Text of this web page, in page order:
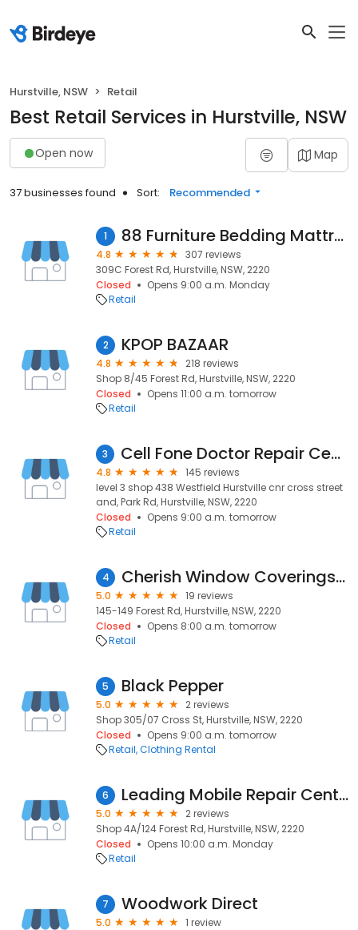
Hurstville, NSW Retail
Best Retail Services in Hurstville, NSW
Open now Map
37 businesses found Sort: Recommended
1 88 Furniture Bedding Mattress
4.8
307 reviews
309C Forest Rd, Hurstville, NSW, 2220
Closed
Opens 9:00 a.m. Monday
Retail
2 KPOP BAZAAR
4.8
218 reviews
Shop 8/45 Forest Rd, Hurstville, NSW, 2220
Closed
Opens 11:00 a.m. tomorrow
Retail
3 Cell Fone Doctor Repair Centre Hurstville
4.8
145 reviews
level 3 shop 438 Westfield Hurstville cnr cross street
and, Park Rd, Hurstville, NSW, 2220
Closed
Opens 9:00 a.m. tomorrow
Retail
4 Cherish Window Coverings/ Plantation shutters / Blinds/ Curtains
5.0
19 reviews
145-149 Forest Rd, Hurstville, NSW, 2220
Closed
Opens 8:00 a.m. tomorrow
Retail
5 Black Pepper
5.0
2 reviews
Shop 305/07 Cross St, Hurstville, NSW, 2220
Closed
Opens 9:00 a.m. tomorrow
Retail Clothing Rental
6 Leading Mobile Repair Centre
5.0
2 reviews
Shop 4A/124 Forest Rd, Hurstville, NSW, 2220
Closed
Opens 10:00 a.m. Monday
Retail
7 Woodwork Direct
5.0
1 review